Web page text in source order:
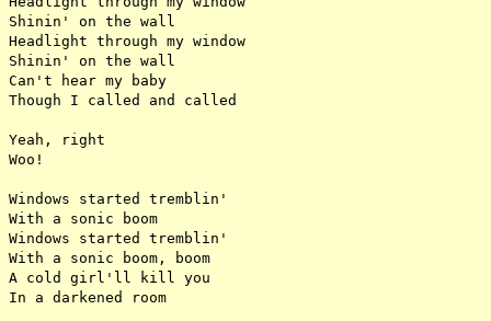
Shinin' on the wall
Headlight through my window
Shinin' on the wall
Can't hear my baby
Though I called and called
Yeah, right
Woo!
Windows started tremblin'
With a sonic boom
Windows started tremblin'
With a sonic boom, boom
A cold girl'll kill you
In a darkened room